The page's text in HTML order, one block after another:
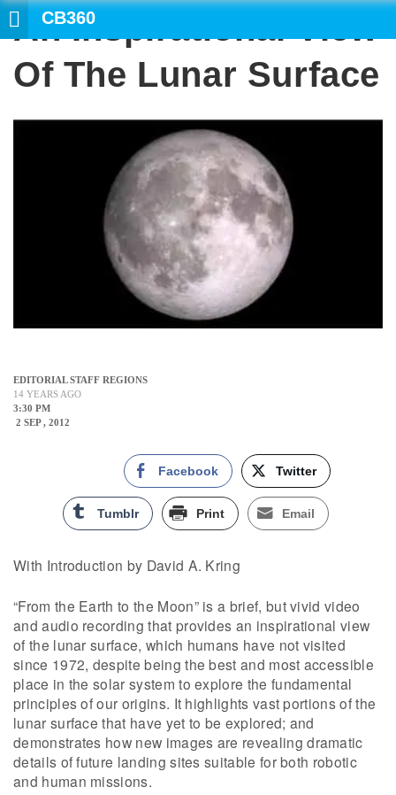
CB360
An Inspirational View
Of The Lunar Surface
EDITORIAL STAFF REGIONS
14 YEARS AGO
3:30 PM
2 SEP , 2012
Facebook Twitter
Tumblr Print Email
With Introduction by David A. Kring
“From the Earth to the Moon” is a brief, but vivid video
and audio recording that provides an inspirational view
of the lunar surface, which humans have not visited
since 1972, despite being the best and most accessible
place in the solar system to explore the fundamental
principles of our origins. It highlights vast portions of the
lunar surface that have yet to be explored; and
demonstrates how new images are revealing dramatic
details of future landing sites suitable for both robotic
and human missions.